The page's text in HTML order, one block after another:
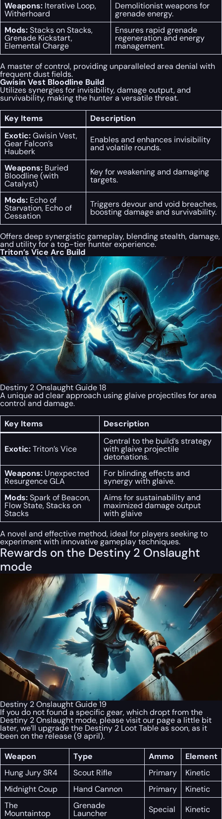
Weapons: Iterative Loop,
Witherhoard
Demolitionist weapons for
grenade energy.
Mods:Stacks on Stacks,
Grenade Kickstart,
Elemental Charge
Ensures rapid grenade
regeneration and energy
management.
A master of control, providing unparalleled area denial with
frequent dust fields.
Gwisin Vest Bloodline Build
Utilizes synergies for invisibility, damage output, and
survivability, making the hunter a versatile threat.
Key Items
Description
Exotic:Gwisin Vest,
Gear Falcon’s
Hauberk
Enables and enhances invisibility
and volatile rounds.
Weapons: Buried
Bloodline (with
Catalyst)
Key for weakening and damaging
targets.
Mods: Echo of
Starvation, Echo of
Cessation
Triggers devour and void breaches,
boosting damage and survivability.
Offers deep synergistic gameplay, blending stealth, damage,
and utility for a top-tier hunter experience.
Triton’s Vice Arc Build
Destiny 2 Onslaught Guide 18
A unique ad clear approach using glaive projectiles for area
control and damage.
Key Items
Description
Exotic:Triton’s Vice
Central to the build’s strategy
with glaive projectile
detonations.
Weapons: Unexpected
Resurgence GLA
For blinding effects and
synergy with glaive.
Mods:Spark of Beacon,
Flow State, Stacks on
Stacks
Aims for sustainability and
maximized damage output
with glaive
A novel and effective method, ideal for players seeking to
experiment with innovative gameplay techniques.
Rewards on the Destiny 2 Onslaught
mode
Destiny 2 Onslaught Guide 19
If you do not found a specific gear, which dropt from the
Destiny 2 Onslaught mode, please visit our page a little bit
later, we’ll upgrade the Destiny 2 Loot Table as soon, as it
been on the release (9 april).
Weapon
Type Ammo
Element
Hung Jury SR4
Scout Rifle Primary
Kinetic
Midnight Coup
Hand Cannon Primary
Kinetic
The
Mountaintop
Grenade
Launcher Special
Kinetic